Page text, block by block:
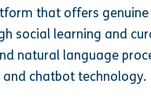
that offers genuine
social learning and
natural language
chatbot technology.